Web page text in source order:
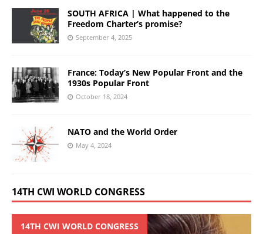
SOUTH AFRICA | What happened to the
Freedom Charter’s promise?
September 4, 2025
France: Today’s New Popular Front and the
1930s Popular Front
October 18, 2024
NATO and the World Order
May 4, 2024
14TH CWI WORLD CONGRESS
14TH CWI WORLD CONGRESS